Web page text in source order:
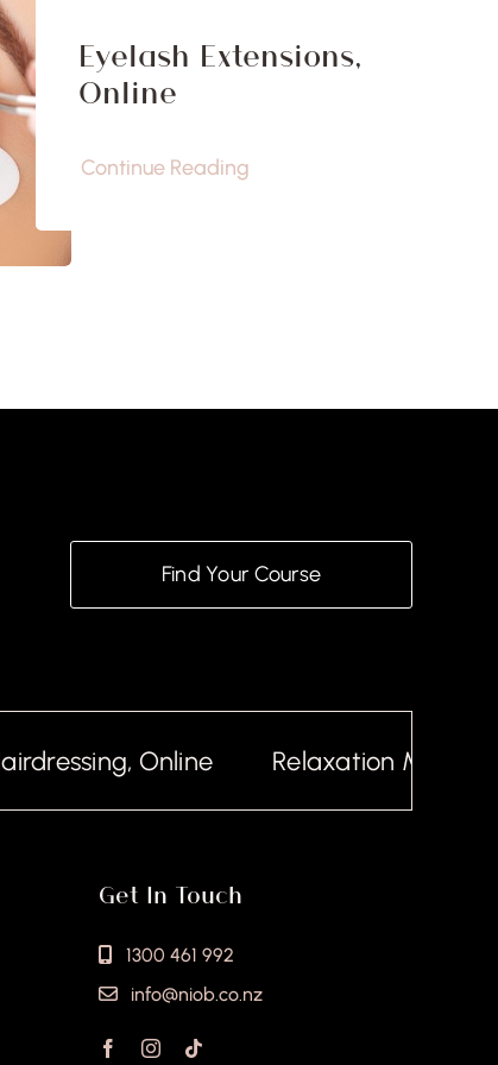
Eyelash Extensions,
Online
Continue Reading
Find Your Course
Online Relaxation Massage,
Get In Touch
1300 461 992
info@niob.co.nz